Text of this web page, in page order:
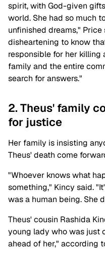
spirit, with God-given
world. She had so much
unfinished dreams,"
disheartening to know
responsible for her killing
family and the entire
search for answers."
2. Theus' family
for justice
Her family is insisting
Theus' death come
"Whoever knows what
something," Kincy said.
was a human being. She
Theus' cousin Rashida
young lady who was just
ahead of her," according